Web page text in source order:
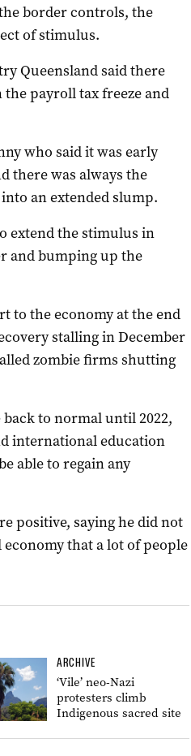
border controls, the
of stimulus.
Queensland said there
payroll tax freeze and
who said it was early
there was always the
an extended slump.
extend the stimulus in
and bumping up the
to the economy at the end
stalling in December
zombie firms shutting
to normal until 2022,
international education
able to regain any
positive, saying he did not
economy that a lot of people
ARCHIVE
‘Vile’ neo-Nazi
protesters climb
Indigenous sacred site